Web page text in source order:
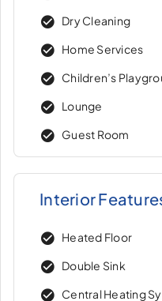
Dry Cleaning
Home Services
Children’s
Lounge
Guest Room
Interior
Heated Floor
Double Sink
Central Heating